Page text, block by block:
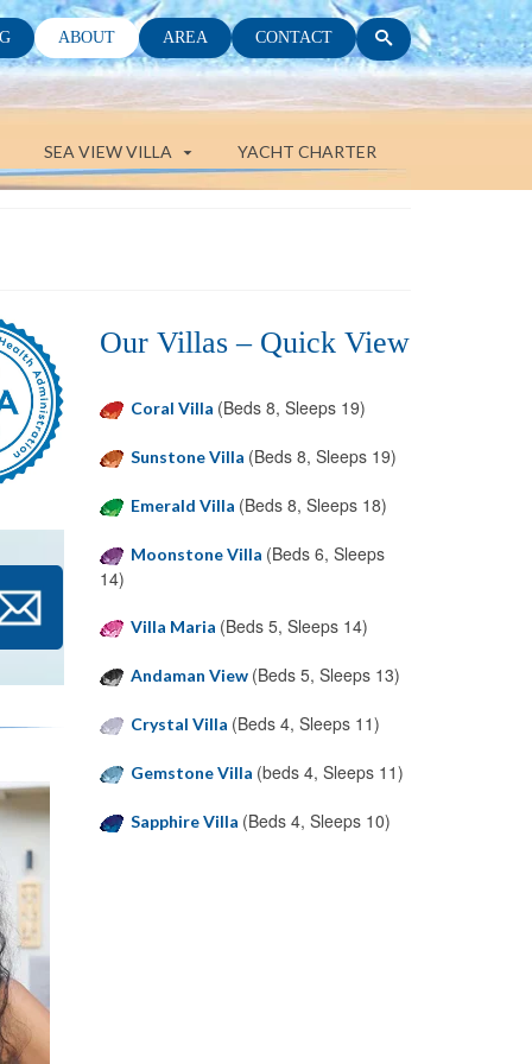
ABOUT AREA CONTACT
SEA VIEW VILLA YACHT CHARTER
Our Villas – Quick View
Coral Villa (Beds 8, Sleeps 19)
Sunstone Villa (Beds 8, Sleeps 19)
Emerald Villa (Beds 8, Sleeps 18)
Moonstone Villa (Beds 6, Sleeps
14)
Villa Maria (Beds 5, Sleeps 14)
Andaman View (Beds 5, Sleeps 13)
Crystal Villa (Beds 4, Sleeps 11)
Gemstone Villa (beds 4, Sleeps 11)
Sapphire Villa (Beds 4, Sleeps 10)